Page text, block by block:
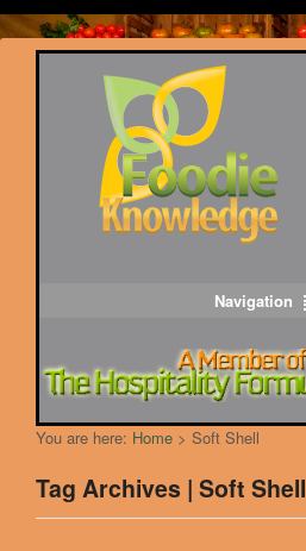
Navigation
You are here: Home > Soft Shell
Tag Archives | Soft Shell